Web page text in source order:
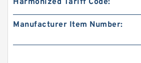
Harmonized Tariff Code:
Manufacturer Item Number: